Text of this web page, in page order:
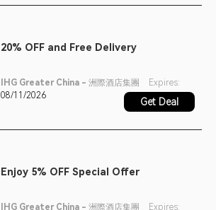
20% OFF and Free Delivery
IHG Greater China - 洲際酒店集團
Expires:
08/11/2026
Get Deal
Enjoy 5% OFF Special Offer
IHG Greater China - 洲際酒店集團
Expires: